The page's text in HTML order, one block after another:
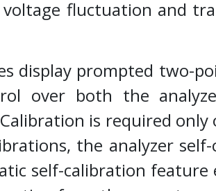
fluctuation and
display prompted two-
over both the
is required only
the analyzer
self-calibration feature